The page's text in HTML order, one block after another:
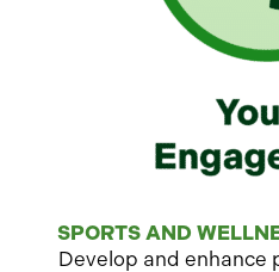
SPORTS AND
Develop and enhance